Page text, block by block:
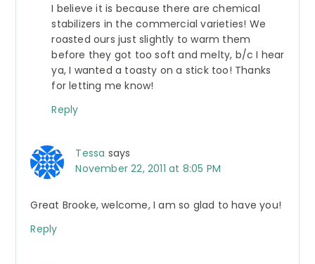
I believe it is because there are chemical
stabilizers in the commercial varieties! We
roasted ours just slightly to warm them
before they got too soft and melty, b/c I hear
ya, I wanted a toasty on a stick too! Thanks
for letting me know!
Reply
Tessa says
November 22, 2011 at 8:05 PM
Great Brooke, welcome, I am so glad to have you!
Reply